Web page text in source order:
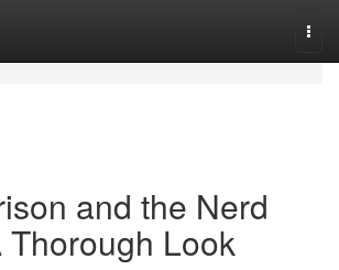
and the Nerd
Thorough Look